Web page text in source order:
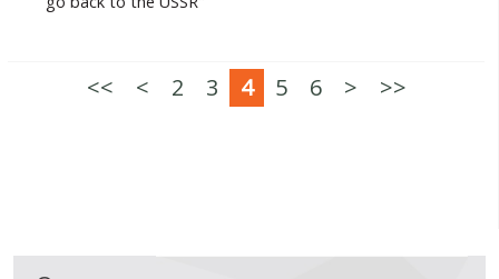
<< < 2 3 4 5 6 > >>